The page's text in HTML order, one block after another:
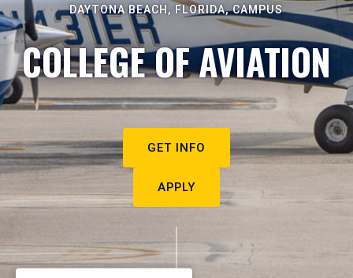
DAYTONA BEACH, FLORIDA, CAMPUS
COLLEGE OF AVIATION
GET INFO
APPLY